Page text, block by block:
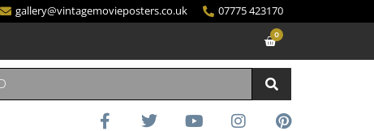
gallery@vintagemovieposters.co.uk 07775 423170
0